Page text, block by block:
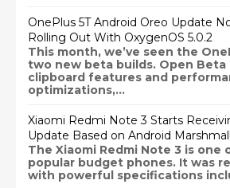
OnePlus 5T Android Oreo Update
Rolling Out With OxygenOS 5.0.2
This month, we’ve seen the
two new beta builds. Open
clipboard features and
optimizations,...
Xiaomi Redmi Note 3 Starts
Update Based on Android
The Xiaomi Redmi Note 3 is one
popular budget phones. It was
with powerful specifications